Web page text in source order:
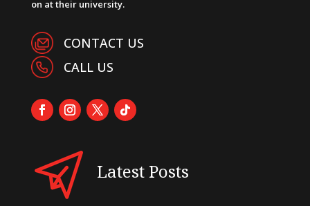
on at their university.
CONTACT US
CALL US
Latest Posts